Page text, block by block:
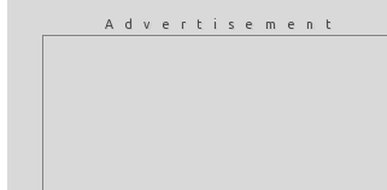
Advertisement